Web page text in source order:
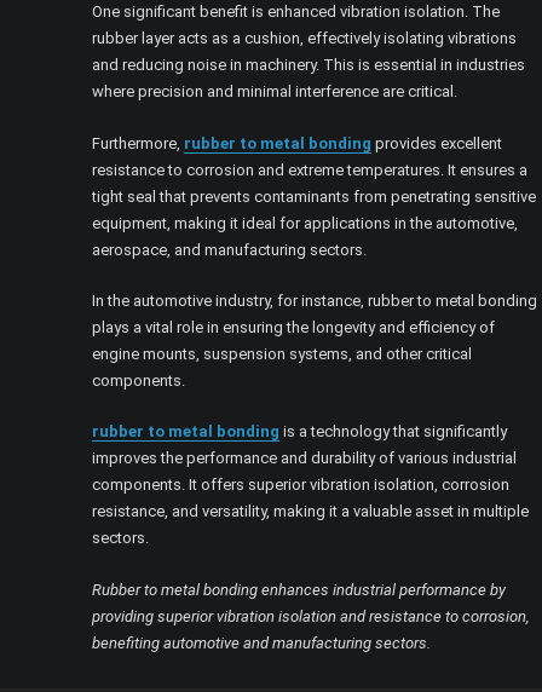
One significant benefit is enhanced vibration isolation. The
rubber layer acts as a cushion, effectively isolating vibrations
and reducing noise in machinery. This is essential in industries
where precision and minimal interference are critical.
Furthermore, rubber to metal bonding provides excellent
resistance to corrosion and extreme temperatures. It ensures a
tight seal that prevents contaminants from penetrating sensitive
equipment, making it ideal for applications in the automotive,
aerospace, and manufacturing sectors.
In the automotive industry, for instance, rubber to metal bonding
plays a vital role in ensuring the longevity and efficiency of
engine mounts, suspension systems, and other critical
components.
rubber to metal bonding is a technology that significantly
improves the performance and durability of various industrial
components. It offers superior vibration isolation, corrosion
resistance, and versatility, making it a valuable asset in multiple
sectors.
Rubber to metal bonding enhances industrial performance by
providing superior vibration isolation and resistance to corrosion,
benefiting automotive and manufacturing sectors.